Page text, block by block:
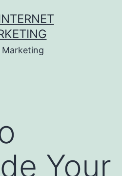
Marketing
Your